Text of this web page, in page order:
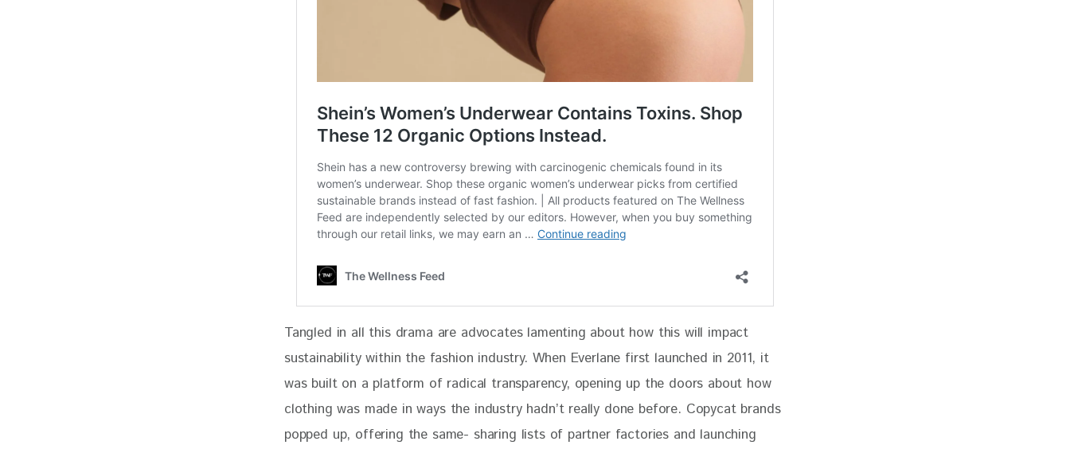
Tangled in all this drama are advocates lamenting about how this will impact
sustainability within the fashion industry. When Everlane first launched in 2011, it
was built on a platform of radical transparency, opening up the doors about how
clothing was made in ways the industry hadn’t really done before. Copycat brands
popped up, offering the same- sharing lists of partner factories and launching